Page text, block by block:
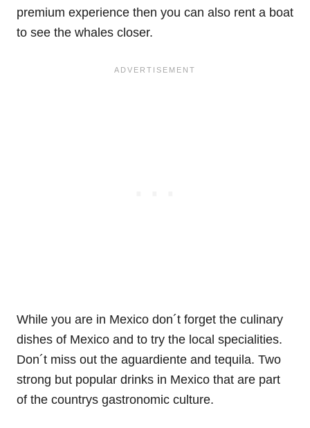
premium experience then you can also rent a boat
to see the whales closer.
While you are in Mexico don´t forget the culinary
dishes of Mexico and to try the local specialities.
Don´t miss out the aguardiente and tequila. Two
strong but popular drinks in Mexico that are part
of the countrys gastronomic culture.